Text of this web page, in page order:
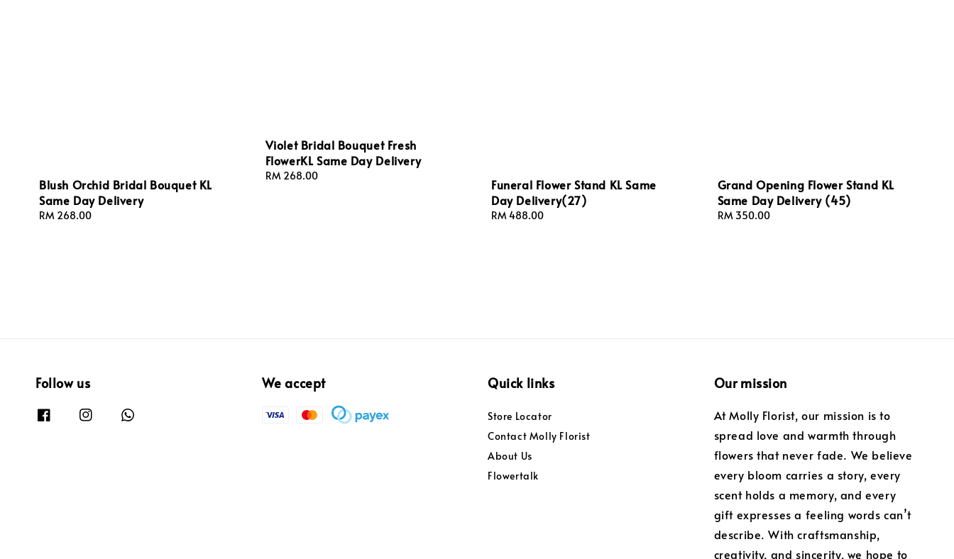
Blush Orchid Bridal Bouquet KL
Same Day Delivery
Regular
RM 268.00
Violet Bridal Bouquet Fresh
FlowerKL Same Day Delivery
Regular
RM 268.00
Funeral Flower Stand KL Same
Day Delivery(27)
Regular
RM 488.00
Grand Opening Flower Stand KL
Same Day Delivery (45)
Regular
RM 350.00
Follow us We accept Quick links
Store Locator
Contact Molly Florist
About Us
Flowertalk
Our mission
At Molly Florist, our mission is to
spread love and warmth through
flowers that never fade. We believe
every bloom carries a story, every
scent holds a memory, and every
gift expresses a feeling words can’t
describe. With craftsmanship,
creativity, and sincerity, we hope to